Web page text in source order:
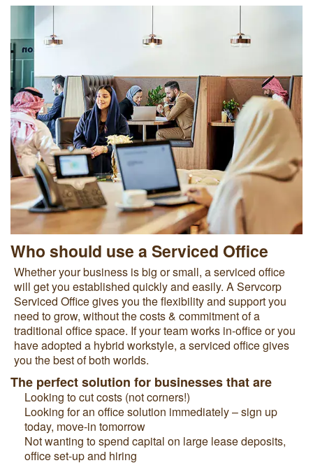
Who should use a Serviced Office
Whether your business is big or small, a serviced office
will get you established quickly and easily. A Servcorp
Serviced Office gives you the flexibility and support you
need to grow, without the costs & commitment of a
traditional office space. If your team works in-office or you
have adopted a hybrid workstyle, a serviced office gives
you the best of both worlds.
The perfect solution for businesses that are
Looking to cut costs (not corners!)
Looking for an office solution immediately – sign up
today, move-in tomorrow
Not wanting to spend capital on large lease deposits,
office set-up and hiring